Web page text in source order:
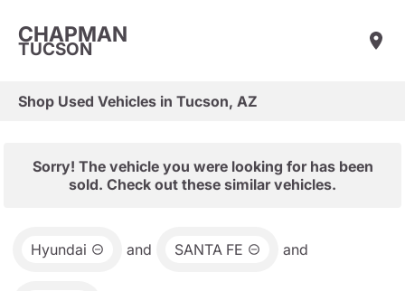
CHAPMAN
TUCSON
Shop Used Vehicles in Tucson, AZ
Sorry! The vehicle you were looking for has been
sold. Check out these similar vehicles.
Hyundai and SANTA FE and